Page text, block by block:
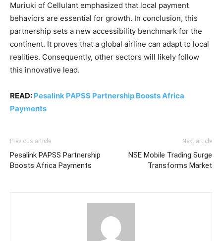
Muriuki of Cellulant emphasized that local payment
behaviors are essential for growth. In conclusion, this
partnership sets a new accessibility benchmark for the
continent. It proves that a global airline can adapt to local
realities. Consequently, other sectors will likely follow
this innovative lead.
READ: Pesalink PAPSS Partnership Boosts Africa
Payments
Previous article
Pesalink PAPSS Partnership
Boosts Africa Payments
Next article
NSE Mobile Trading Surge
Transforms Market